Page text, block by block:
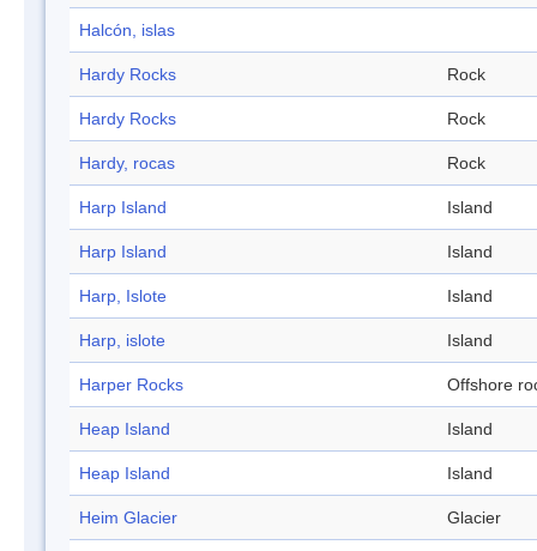
Halcón, islas
Hardy Rocks Rock
Hardy Rocks Rock
Hardy, rocas Rock
Harp Island Island
Harp Island Island
Harp, Islote Island
Harp, islote Island
Harper Rocks Offshore
Heap Island Island
Heap Island Island
Heim Glacier Glacier